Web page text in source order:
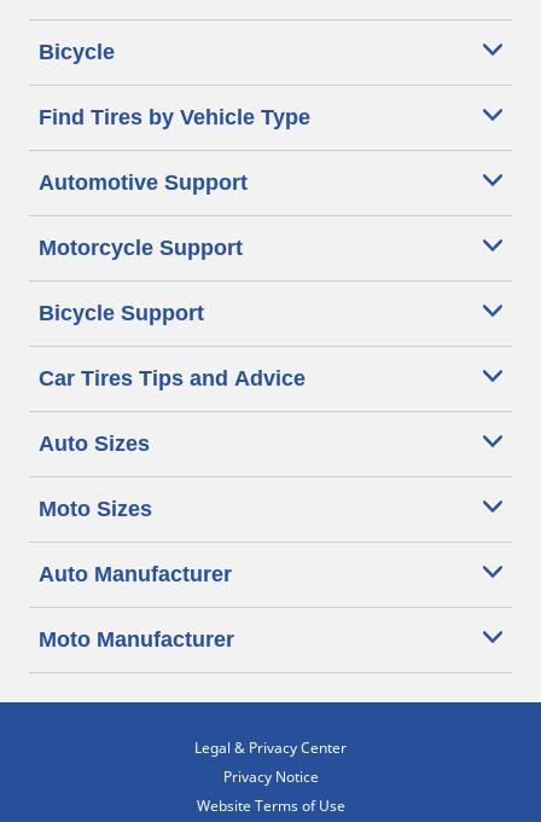
Bicycle
Find Tires by Vehicle Type
Automotive Support
Motorcycle Support
Bicycle Support
Car Tires Tips and Advice
Auto Sizes
Moto Sizes
Auto Manufacturer
Moto Manufacturer
Legal & Privacy Center
Privacy Notice
Website Terms of Use